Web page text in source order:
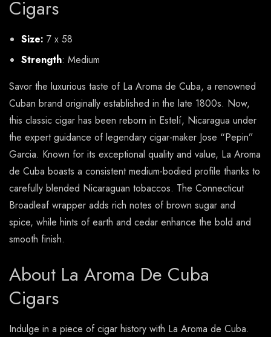
Cigars
Size: 7 x 58
Strength: Medium
Savor the luxurious taste of La Aroma de Cuba, a renowned
Cuban brand originally established in the late 1800s. Now,
this classic cigar has been reborn in Estelí, Nicaragua under
the expert guidance of legendary cigar-maker Jose “Pepin”
Garcia. Known for its exceptional quality and value, La Aroma
de Cuba boasts a consistent medium-bodied profile thanks to
carefully blended Nicaraguan tobaccos. The Connecticut
Broadleaf wrapper adds rich notes of brown sugar and
spice, while hints of earth and cedar enhance the bold and
smooth finish.
About La Aroma De Cuba
Cigars
Indulge in a piece of cigar history with La Aroma de Cuba.